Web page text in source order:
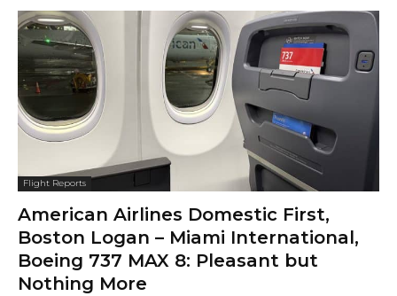
Flight Reports
American Airlines Domestic First,
Boston Logan – Miami International,
Boeing 737 MAX 8: Pleasant but
Nothing More